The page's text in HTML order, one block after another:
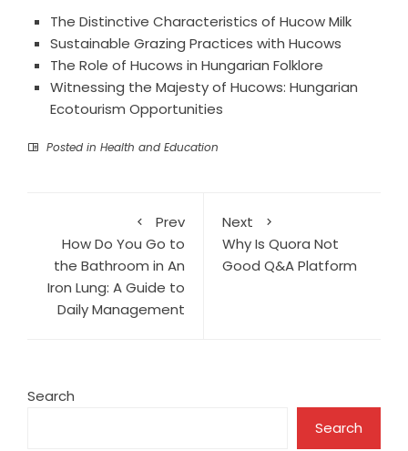
The Distinctive Characteristics of Hucow Milk
Sustainable Grazing Practices with Hucows
The Role of Hucows in Hungarian Folklore
Witnessing the Majesty of Hucows: Hungarian
Ecotourism Opportunities
Posted in Health and Education
Prev
How Do You Go to
the Bathroom in An
Iron Lung: A Guide to
Daily Management
Next
Why Is Quora Not
Good Q&A Platform
Search
Search